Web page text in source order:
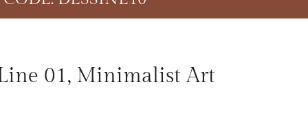
01, Minimalist Art